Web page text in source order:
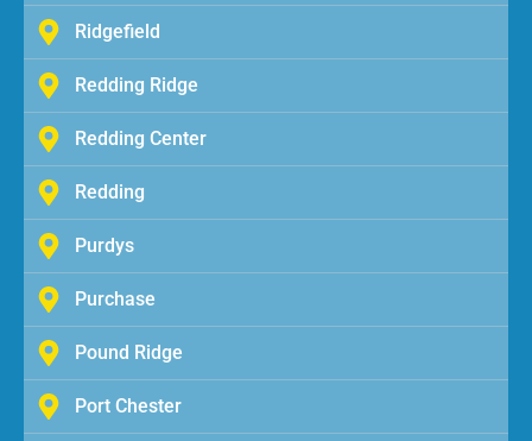
Ridgefield
Redding Ridge
Redding Center
Redding
Purdys
Purchase
Pound Ridge
Port Chester